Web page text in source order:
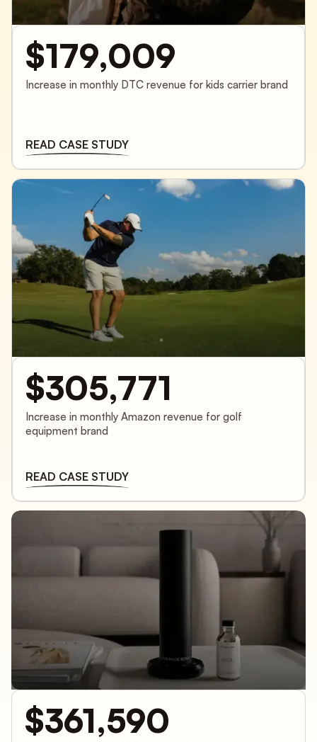
$179,009
Increase in monthly DTC revenue for kids carrier brand
READ CASE STUDY
$305,771
Increase in monthly Amazon revenue for golf
equipment brand
READ CASE STUDY
$361,590